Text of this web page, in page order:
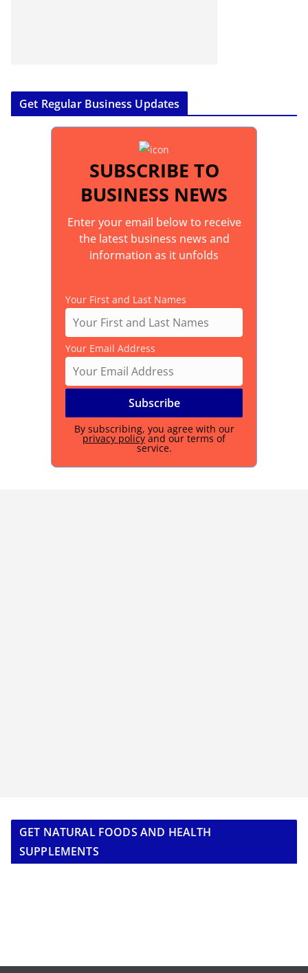
Get Regular Business Updates
SUBSCRIBE TO
BUSINESS NEWS
Enter your email below to receive
the latest business news and
information as it unfolds
Your First and Last Names
Your Email Address
By subscribing, you agree with our
privacy policy and our terms of
service.
GET NATURAL FOODS AND HEALTH
SUPPLEMENTS